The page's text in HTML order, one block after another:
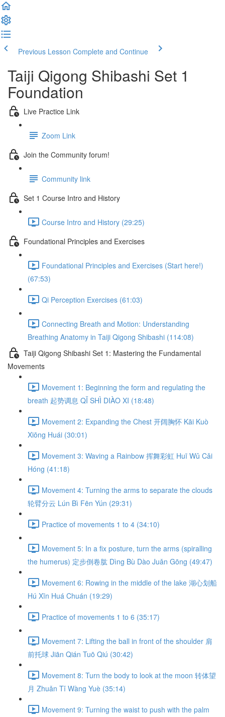
Previous Lesson Complete and Continue
Taiji Qigong Shibashi Set 1
Foundation
Live Practice Link
Zoom Link
Join the Community forum!
Community link
Set 1 Course Intro and History
Course Intro and History (29:25)
Foundational Principles and Exercises
Foundational Principles and Exercises (Start here!)
(67:53)
Qi Perception Exercises (61:03)
Connecting Breath and Motion: Understanding
Breathing Anatomy in Taiji Qigong Shibashi (114:08)
Taiji Qigong Shibashi Set 1: Mastering the Fundamental
Movements
Movement 1: Beginning the form and regulating the
breath 起势调息 QǏ SHÌ DIÀO XI (18:48)
Movement 2: Expanding the Chest 开阔胸怀 Kāi Kuò
Xiōng Huái (30:01)
Movement 3: Waving a Rainbow 挥舞彩虹 Huī Wǔ Cǎi
Hóng (41:18)
Movement 4: Turning the arms to separate the clouds
轮臂分云 Lún Bì Fēn Yún (29:31)
Practice of movements 1 to 4 (34:10)
Movement 5: In a fix posture, turn the arms (spiralling
the humerus) 定步倒卷肱 Dìng Bù Dào Juǎn Gōng (49:47)
Movement 6: Rowing in the middle of the lake 湖心划船
Hú Xīn Huá Chuán (19:29)
Practice of movements 1 to 6 (35:17)
Movement 7: Lifting the ball in front of the shoulder 肩
前托球 Jiān Qián Tuō Qiú (30:42)
Movement 8: Turn the body to look at the moon 转体望
月 Zhuǎn Tǐ Wàng Yuè (35:14)
Movement 9: Turning the waist to push with the palm